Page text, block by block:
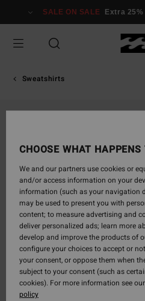
Information
SALE ON SALE Extra
Sweatshirts
CHOOSE WHAT
We and our partners use cookies or
and/or access information on your
information (such as your navigation
may be used to present you with
content; to measure advertising and
deliver personalized ads; learn more
develop and improve the products of
configure your choices to accept or
your consent, or oppose them when
subject to your consent (such as
cookies). For more information see our
policy